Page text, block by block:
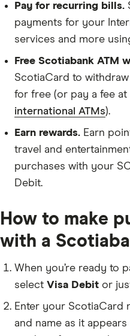
Pay for recurring bills.
payments for your
services and more
Free Scotiabank ATM
ScotiaCard to
for free (or pay a fee at
international ATMs).
Earn rewards. Earn
travel and
purchases with your
Debit.
How to make
with a
When you’re ready to
select Visa Debit or
Enter your ScotiaCard
and name as it